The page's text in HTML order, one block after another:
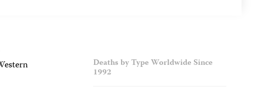
Deaths by Type Worldwide Since
1992